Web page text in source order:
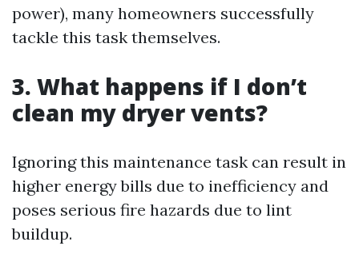
power), many homeowners successfully
tackle this task themselves.
3. What happens if I don’t
clean my dryer vents?
Ignoring this maintenance task can result in
higher energy bills due to inefficiency and
poses serious fire hazards due to lint
buildup.